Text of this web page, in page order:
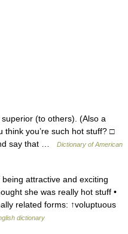
(to others). (Also a
you’re such hot stuff? □
say that …
Dictionary of American
attractive and exciting
she was really hot stuff •
related forms: ↑voluptuous
dictionary